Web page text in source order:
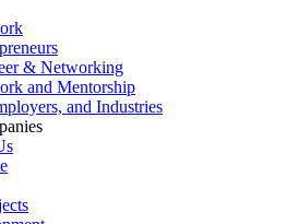
& Networking
and Mentorship
and Industries